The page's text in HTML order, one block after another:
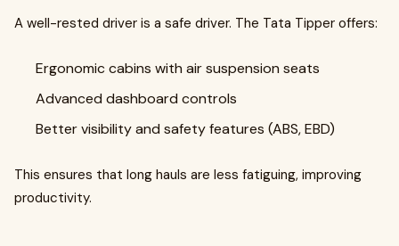
A well-rested driver is a safe driver. The Tata Tipper offers:
Ergonomic cabins with air suspension seats
Advanced dashboard controls
Better visibility and safety features (ABS, EBD)
This ensures that long hauls are less fatiguing, improving
productivity.